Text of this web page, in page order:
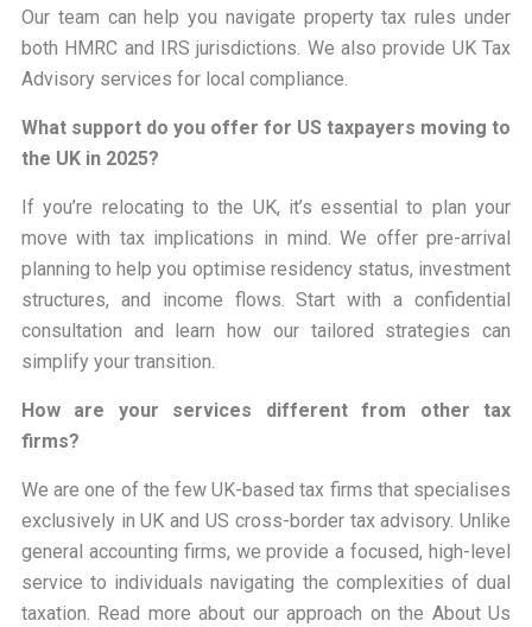
Our team can help you navigate property tax rules under
both HMRC and IRS jurisdictions. We also provide UK Tax
Advisory services for local compliance.
What support do you offer for US taxpayers moving to
the UK in 2025?
If you’re relocating to the UK, it’s essential to plan your
move with tax implications in mind. We offer pre-arrival
planning to help you optimise residency status, investment
structures, and income flows. Start with a confidential
consultation and learn how our tailored strategies can
simplify your transition.
How are your services different from other tax
firms?
We are one of the few UK-based tax firms that specialises
exclusively in UK and US cross-border tax advisory. Unlike
general accounting firms, we provide a focused, high-level
service to individuals navigating the complexities of dual
taxation. Read more about our approach on the About Us